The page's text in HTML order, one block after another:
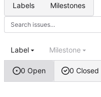
Labels Milestones
0 Open 0 Closed
Label Milestone